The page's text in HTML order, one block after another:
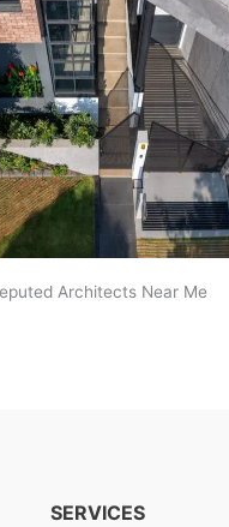
Architects Near Me
SERVICES